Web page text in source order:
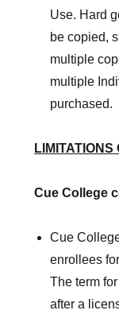
Use. Hard
be copied,
multiple
multiple
purchased.
LIMITATIONS
Cue College
Cue
enrollees
The term
after a